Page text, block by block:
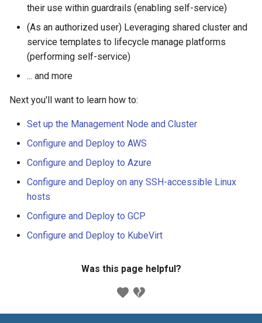
their use within guardrails (enabling self-service)
(As an authorized user) Leveraging shared cluster and
service templates to lifecycle manage platforms
(performing self-service)
... and more
Next you'll want to learn how to:
Set up the Management Node and Cluster
Configure and Deploy to AWS
Configure and Deploy to Azure
Configure and Deploy on any SSH-accessible Linux
hosts
Configure and Deploy to GCP
Configure and Deploy to KubeVirt
Was this page helpful?